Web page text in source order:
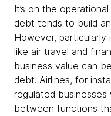
It’s on the
debt tends to build
However, particularly
like air travel and
business value can
debt. Airlines, for
regulated
between functions